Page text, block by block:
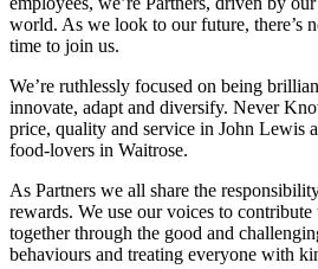
world. As we look to our future, there’s
time to join us.
We’re ruthlessly focused on being
innovate, adapt and diversify. Never
price, quality and service in John Lewis
food-lovers in Waitrose.
As Partners we all share the
rewards. We use our voices to
together through the good and
behaviours and treating everyone with